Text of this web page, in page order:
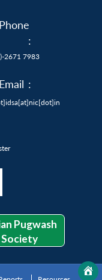
Phone
:
2671 7983
Email :
Pugwash
Society